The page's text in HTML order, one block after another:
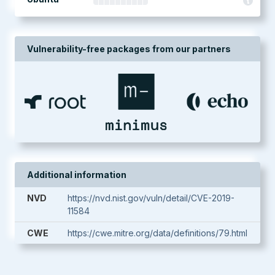
Vulnerability-free packages from our partners
Additional information
NVD
https://nvd.nist.gov/vuln/detail/CVE-2019-
11584
CWE https://cwe.mitre.org/data/definitions/79.html